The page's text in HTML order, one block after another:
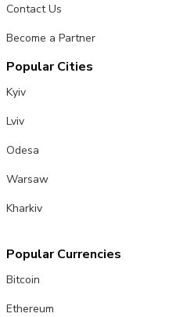
Contact Us
Become a Partner
Popular Cities
Kyiv
Lviv
Odesa
Warsaw
Kharkiv
Popular Currencies
Bitcoin
Ethereum